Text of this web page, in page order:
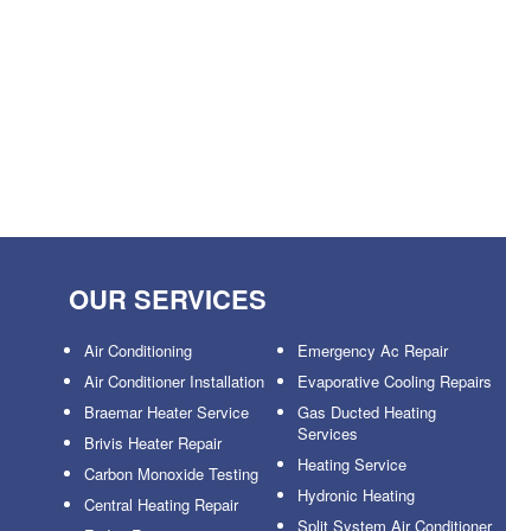
OUR SERVICES
Air Conditioning
Air Conditioner Installation
Braemar Heater Service
Brivis Heater Repair
Carbon Monoxide Testing
Central Heating Repair
Emergency Ac Repair
Evaporative Cooling Repairs
Gas Ducted Heating
Services
Heating Service
Hydronic Heating
Split System Air Conditioner